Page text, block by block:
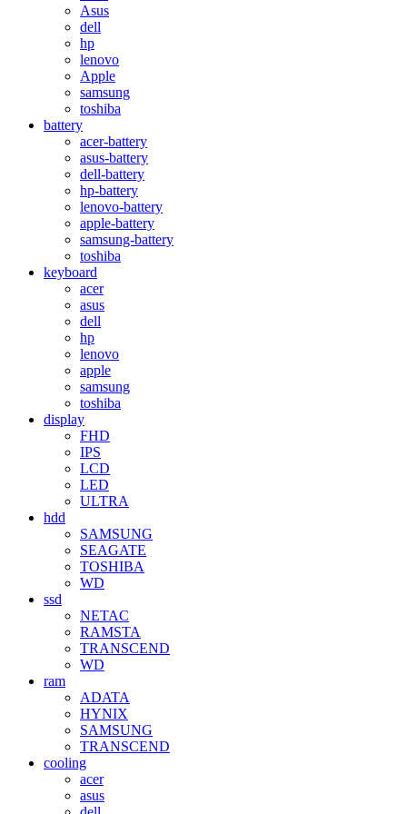
Asus
dell
hp
lenovo
Apple
samsung
toshiba
battery
acer-battery
asus-battery
dell-battery
hp-battery
lenovo-battery
apple-battery
samsung-battery
toshiba
keyboard
acer
asus
dell
hp
lenovo
apple
samsung
toshiba
display
FHD
IPS
LCD
LED
ULTRA
hdd
SAMSUNG
SEAGATE
TOSHIBA
WD
ssd
NETAC
RAMSTA
TRANSCEND
WD
ram
ADATA
HYNIX
SAMSUNG
TRANSCEND
cooling
acer
asus